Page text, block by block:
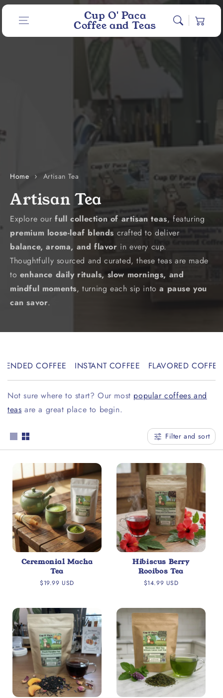
Skip to content Cup O' Paca
Coffee and Teas Cart
Home Artisan Tea
C
o
l
l
e
c
i
n
:
Artisan Tea
Explore ourfull collection of artisan teas, featuring
premium loose-leaf blends crafted to deliver
balance, aroma, and flavor in every cup.
Thoughtfully sourced and curated, these teas are made
to enhance daily rituals, slow mornings, and
mindful moments, turning each sip intoa pause you
can savor.
COFFEE INSTANT COFFEE FLAVORED COFFEE
Not sure where to start? Our most popular coffees and
teas are a great place to begin.
Filter and sort
Ceremonial Macha
Tea
Regular
$19.99 USD
Hibiscus Berry
Rooibos Tea
Regular
$14.99 USD